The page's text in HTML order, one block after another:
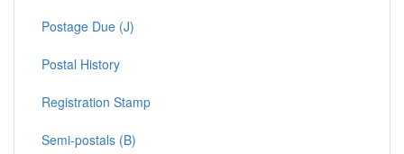
Postage Due (J)
Postal History
Registration Stamp
Semi-postals (B)